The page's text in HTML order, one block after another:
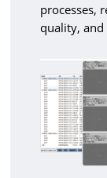
processes,
quality, and